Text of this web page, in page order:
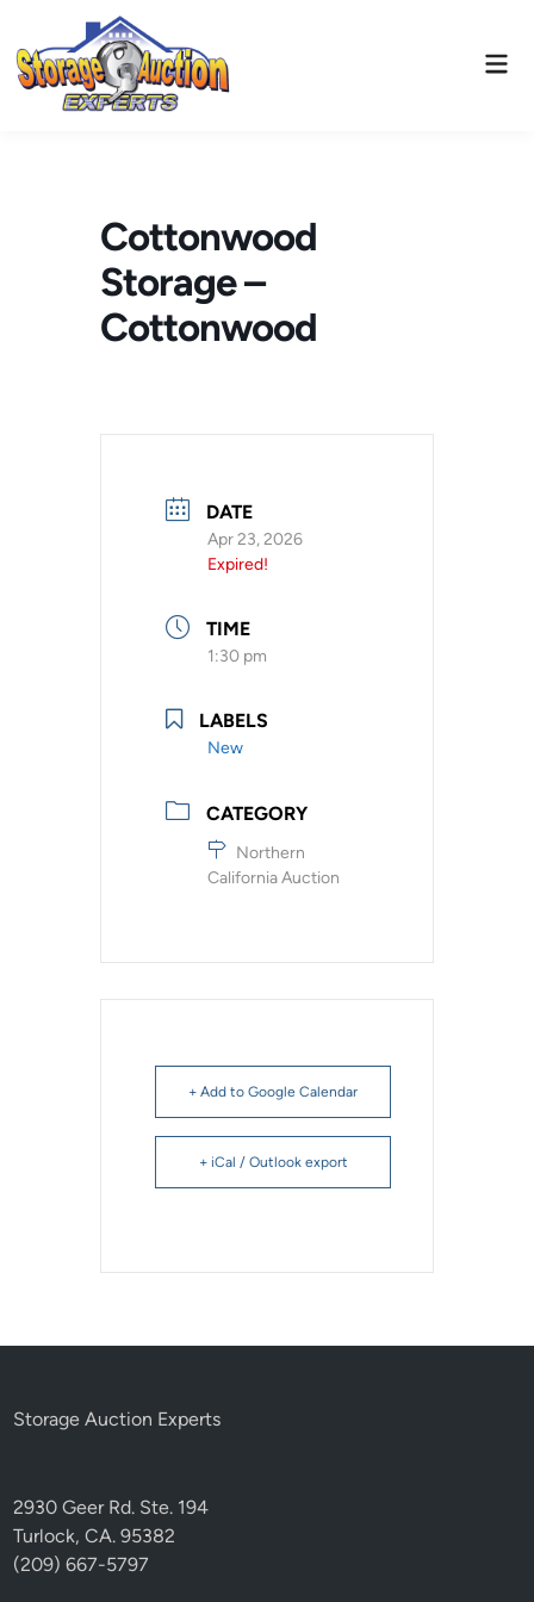
content
Cottonwood
Storage –
Cottonwood
DATE
Apr 23, 2026
Expired!
TIME
1:30 pm
LABELS
New
CATEGORY
Northern
California Auction
+ Add to Google Calendar
+ iCal / Outlook export
Storage Auction Experts
2930 Geer Rd. Ste. 194
Turlock, CA. 95382
(209) 667-5797